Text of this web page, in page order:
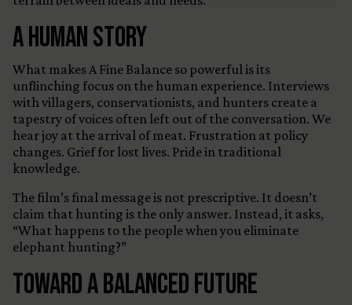
A Human Story
What makes A Fine Balance so powerful is its
unflinching focus on the human experience. Interviews
with villagers, conservationists, and hunters create a
tapestry of voices often left out of the conversation. We
hear joy at the arrival of meat. Frustration at policy
changes. Grief for lost lives. Pride in traditional
knowledge.
The film’s final message is not prescriptive. It doesn’t
claim that hunting is the only answer. Instead, it asks,
“What happens to the people when you eliminate
elephant hunting?”
Toward a Balanced Future